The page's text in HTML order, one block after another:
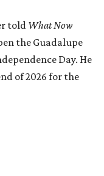
told What Now
the Guadalupe
Day. He
of 2026 for the